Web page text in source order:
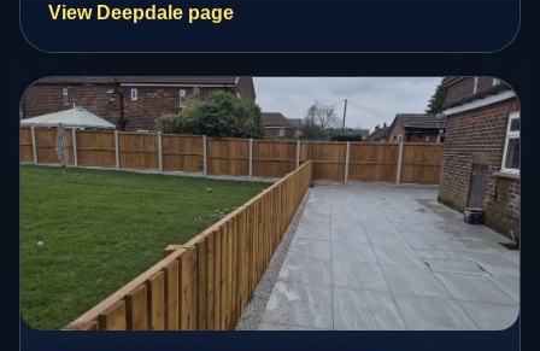
View Deepdale page